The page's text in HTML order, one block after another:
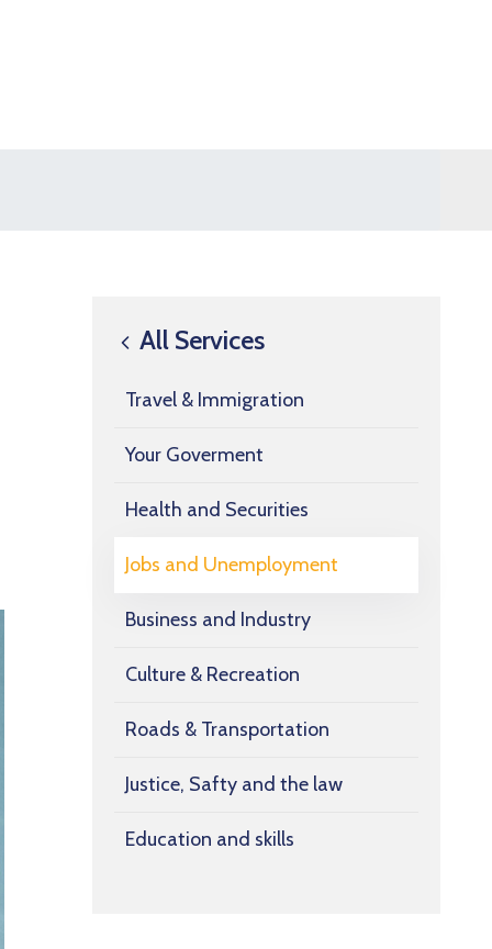
All Services
Travel & Immigration
Your Goverment
Health and Securities
Jobs and Unemployment
Business and Industry
Culture & Recreation
Roads & Transportation
Justice, Safty and the law
Education and skills